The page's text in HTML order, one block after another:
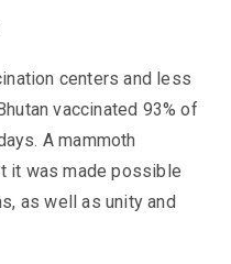
centers and less
vaccinated 93% of
A mammoth
it was made possible
as well as unity and